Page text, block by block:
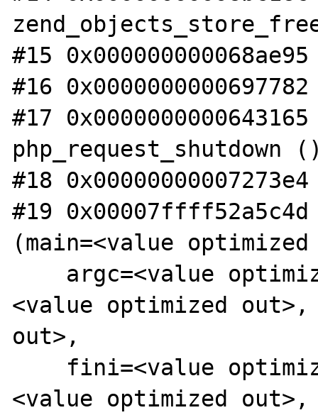
#15
#16
#17
php_request_shutdown
#18
#19
(main=<value
<value optimized
out>,
<value optimized out>,